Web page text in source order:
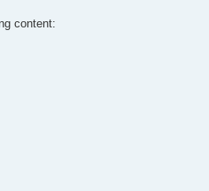
content: